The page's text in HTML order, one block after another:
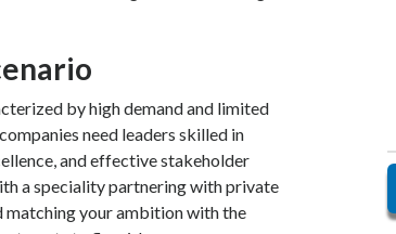
by high demand and limited
need leaders skilled in
and effective stakeholder
a speciality partnering with private
your ambition with the